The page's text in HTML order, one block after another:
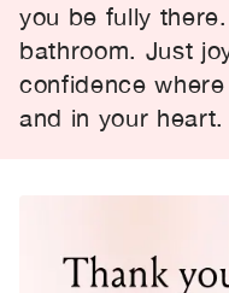
you be fully
bathroom. Just
confidence
and in your heart.